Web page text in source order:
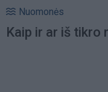
Nuomonės
Kaip ir ar iš tikro